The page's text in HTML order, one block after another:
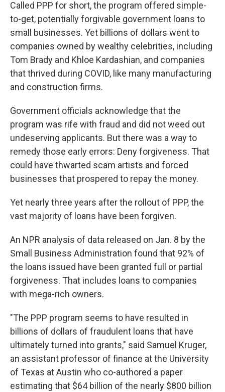
Called PPP for short, the program offered simple-
to-get, potentially forgivable government loans to
small businesses. Yet billions of dollars went to
companies owned by wealthy celebrities, including
Tom Brady and Khloe Kardashian, and companies
that thrived during COVID, like many manufacturing
and construction firms.
Government officials acknowledge that the
program was rife with fraud and did not weed out
undeserving applicants. But there was a way to
remedy those early errors: Deny forgiveness. That
could have thwarted scam artists and forced
businesses that prospered to repay the money.
Yet nearly three years after the rollout of PPP, the
vast majority of loans have been forgiven.
An NPR analysis of data released on Jan. 8 by the
Small Business Administration found that 92% of
the loans issued have been granted full or partial
forgiveness. That includes loans to companies
with mega-rich owners.
"The PPP program seems to have resulted in
billions of dollars of fraudulent loans that have
ultimately turned into grants," said Samuel Kruger,
an assistant professor of finance at the University
of Texas at Austin who co-authored a paper
estimating that $64 billion of the nearly $800 billion